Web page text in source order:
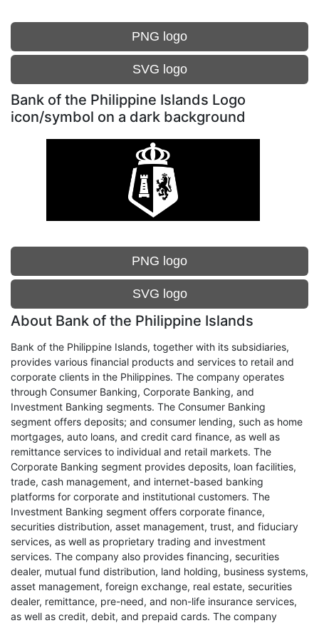
PNG logo
SVG logo
Bank of the Philippine Islands Logo
icon/symbol on a dark background
PNG logo
SVG logo
About Bank of the Philippine Islands
Bank of the Philippine Islands, together with its subsidiaries,
provides various financial products and services to retail and
corporate clients in the Philippines. The company operates
through Consumer Banking, Corporate Banking, and
Investment Banking segments. The Consumer Banking
segment offers deposits; and consumer lending, such as home
mortgages, auto loans, and credit card finance, as well as
remittance services to individual and retail markets. The
Corporate Banking segment provides deposits, loan facilities,
trade, cash management, and internet-based banking
platforms for corporate and institutional customers. The
Investment Banking segment offers corporate finance,
securities distribution, asset management, trust, and fiduciary
services, as well as proprietary trading and investment
services. The company also provides financing, securities
dealer, mutual fund distribution, land holding, business systems,
asset management, foreign exchange, real estate, securities
dealer, remittance, pre-need, and non-life insurance services,
as well as credit, debit, and prepaid cards. The company